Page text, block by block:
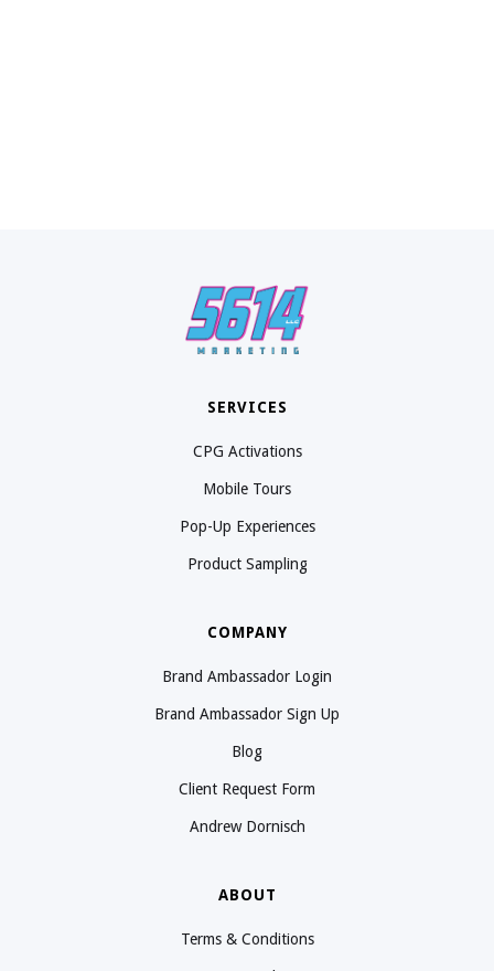
SERVICES
CPG Activations
Mobile Tours
Pop-Up Experiences
Product Sampling
COMPANY
Brand Ambassador Login
Brand Ambassador Sign Up
Blog
Client Request Form
Andrew Dornisch
ABOUT
Terms & Conditions